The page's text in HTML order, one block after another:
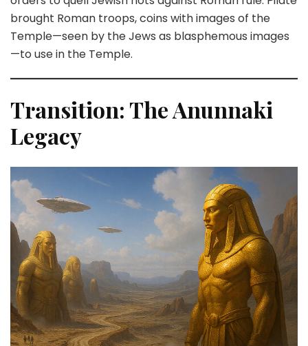
brought Roman troops, coins with images of the
Temple—seen by the Jews as blasphemous images
—to use in the Temple.
Transition: The Anunnaki
Legacy